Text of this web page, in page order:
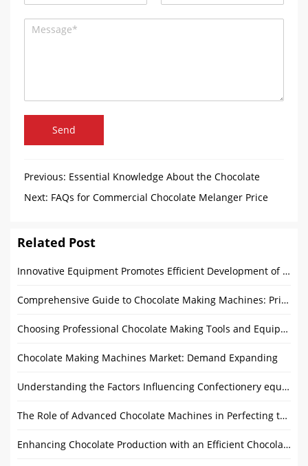
Send
Previous: Essential Knowledge About the Chocolate
Enrobing Process
Next: FAQs for Commercial Chocolate Melanger Price
Related Post
Innovative Equipment Promotes Efficient Development of Chocolate Industry
Comprehensive Guide to Chocolate Making Machines: Price, Features, and Buying Tips
Choosing Professional Chocolate Making Tools and Equipment: Comprehensive Guide
Chocolate Making Machines Market: Demand Expanding
Understanding the Factors Influencing Confectionery equipment Prices
The Role of Advanced Chocolate Machines in Perfecting the Chocolate Making Process
Enhancing Chocolate Production with an Efficient Chocolate Coating Process